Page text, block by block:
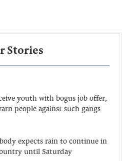
Stories
youth with bogus job offer,
people against such gangs
expects rain to continue in
until Saturday